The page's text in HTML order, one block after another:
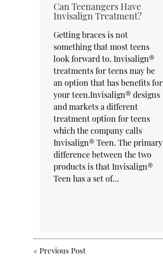
Can Teenangers Have
Invisalign Treatment?
Getting braces is not
something that most teens
look forward to. Invisalign®
treatments for teens may be
an option that has benefits for
your teen.Invisalign® designs
and markets a different
treatment option for teens
which the company calls
Invisalign® Teen. The primary
difference between the two
products is that Invisalign®
Teen has a set of…
«Previous Post